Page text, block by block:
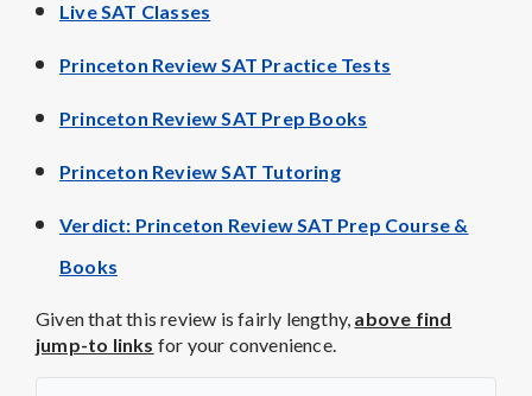
Live SAT Classes
Princeton Review SAT Practice Tests
Princeton Review SAT Prep Books
Princeton Review SAT Tutoring
Verdict: Princeton Review SAT Prep Course &
Books
Given that this review is fairly lengthy, above find
jump-to links for your convenience.